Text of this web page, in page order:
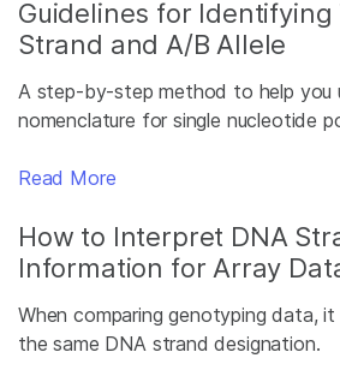
Guidelines for Identifying
Strand and A/B Allele
A step-by-step method to help you
nomenclature for single nucleotide
Read More
How to Interpret DNA
Information for Array
When comparing genotyping data,
the same DNA strand designation.